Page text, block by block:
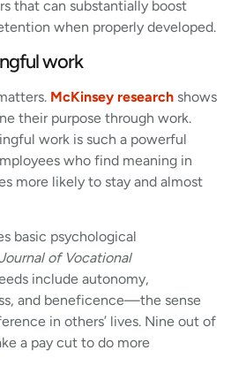
that can substantially boost
when properly developed.
work
McKinsey research shows
their purpose through work.
work is such a powerful
who find meaning in
more likely to stay and almost
basic psychological
of Vocational
include autonomy,
and beneficence—the sense
in others’ lives. Nine out of
a pay cut to do more